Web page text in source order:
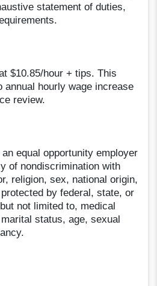
statement of duties,
$10.85/hour + tips. This
annual hourly wage increase
review.
equal opportunity employer
of nondiscrimination with
religion, sex, national origin,
by federal, state, or
not limited to, medical
status, age, sexual